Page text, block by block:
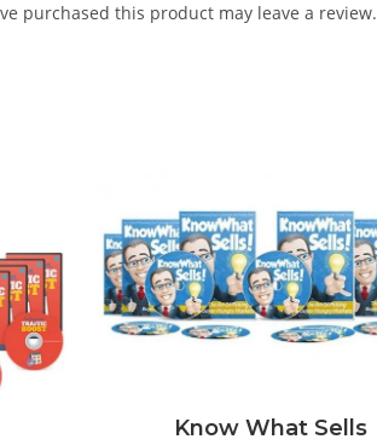
purchased this product may leave a review.
Know What Sells